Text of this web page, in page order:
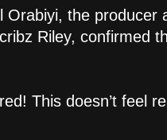
Orabiyi, the producer
Riley, confirmed
This doesn’t feel